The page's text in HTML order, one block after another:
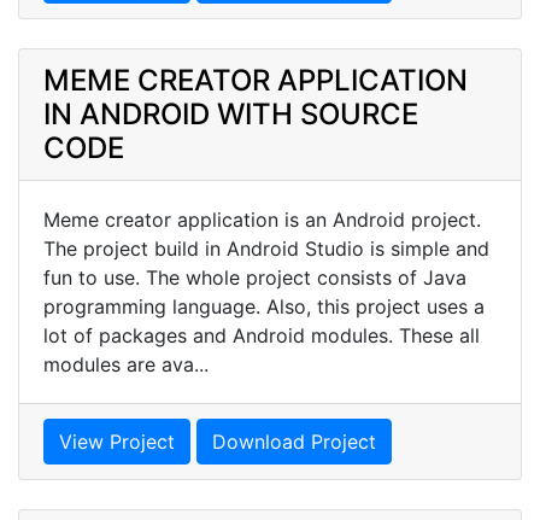
MEME CREATOR APPLICATION
IN ANDROID WITH SOURCE
CODE
Meme creator application is an Android project.
The project build in Android Studio is simple and
fun to use. The whole project consists of Java
programming language. Also, this project uses a
lot of packages and Android modules. These all
modules are ava...
View Project Download Project